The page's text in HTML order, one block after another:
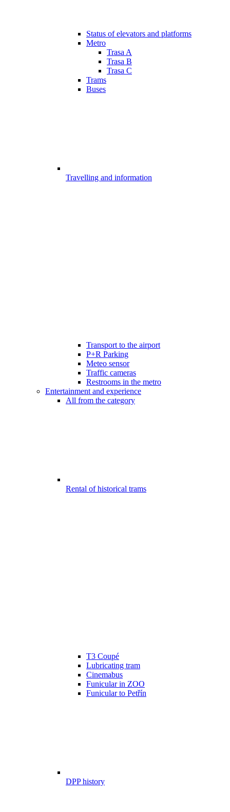
Status of elevators and platforms
Metro
Trasa A
Trasa B
Trasa C
Trams
Buses
Travelling and information
Transport to the airport
P+R Parking
Meteo sensor
Traffic cameras
Restrooms in the metro
Entertainment and experience
All from the category
Rental of historical trams
T3 Coupé
Lubricating tram
Cinemabus
Funicular in ZOO
Funicular to Petřín
DPP history